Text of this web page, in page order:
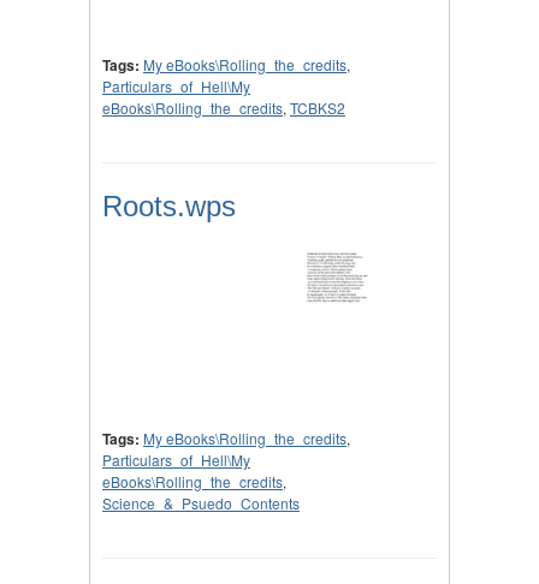
Tags: My eBooks\Rolling_the_credits,
Particulars_of_Hell\My
eBooks\Rolling_the_credits, TCBKS2
Roots.wps
Tags: My eBooks\Rolling_the_credits,
Particulars_of_Hell\My
eBooks\Rolling_the_credits,
Science_&_Psuedo_Contents